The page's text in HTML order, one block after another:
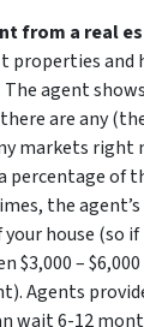
from a real
properties and
agent
are any
markets right
percentage of
the
house (so if
$3,000 –
Agents
wait 6-12